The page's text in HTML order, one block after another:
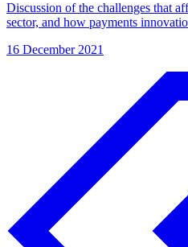
Discussion of the challenges that
sector, and how payments
16 December 2021